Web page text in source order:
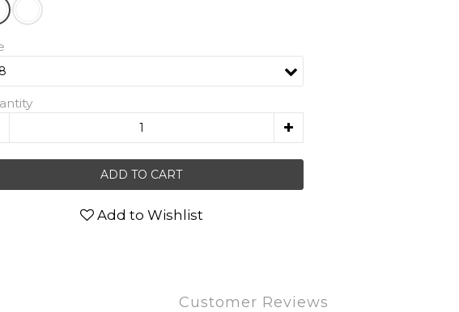
ADD TO CART
Add to Wishlist
Customer Reviews